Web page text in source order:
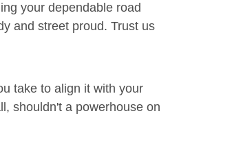
your dependable road
and street proud. Trust us
take to align it with your
shouldn't a powerhouse on